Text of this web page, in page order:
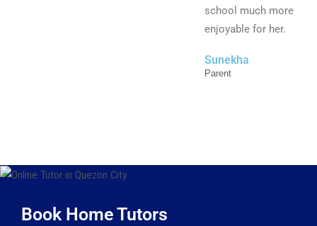
school much more
enjoyable for her.
Sunekha
Parent
Book Home Tutors